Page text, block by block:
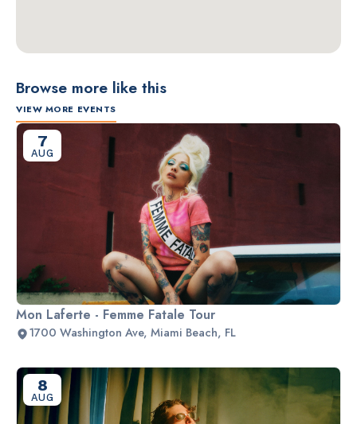
Browse more like this
VIEW MORE EVENTS
7
AUG
Mon Laferte - Femme Fatale Tour
1700 Washington Ave, Miami Beach, FL
8
AUG